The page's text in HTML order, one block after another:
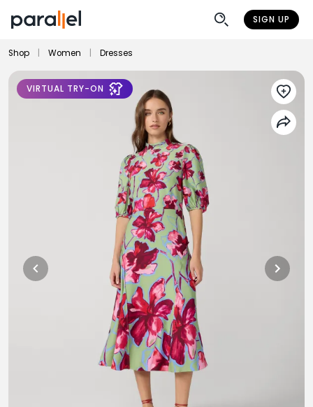
SIGN UP
Shop Women Dresses
VIRTUAL TRY-ON